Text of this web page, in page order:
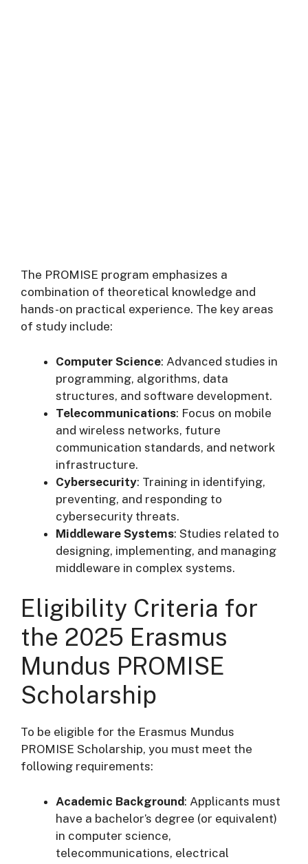
The PROMISE program emphasizes a
combination of theoretical knowledge and
hands-on practical experience. The key areas
of study include:
Computer Science: Advanced studies in
programming, algorithms, data
structures, and software development.
Telecommunications: Focus on mobile
and wireless networks, future
communication standards, and network
infrastructure.
Cybersecurity: Training in identifying,
preventing, and responding to
cybersecurity threats.
Middleware Systems: Studies related to
designing, implementing, and managing
middleware in complex systems.
Eligibility Criteria for
the 2025 Erasmus
Mundus PROMISE
Scholarship
To be eligible for the Erasmus Mundus
PROMISE Scholarship, you must meet the
following requirements:
Academic Background: Applicants must
have a bachelor’s degree (or equivalent)
in computer science,
telecommunications, electrical